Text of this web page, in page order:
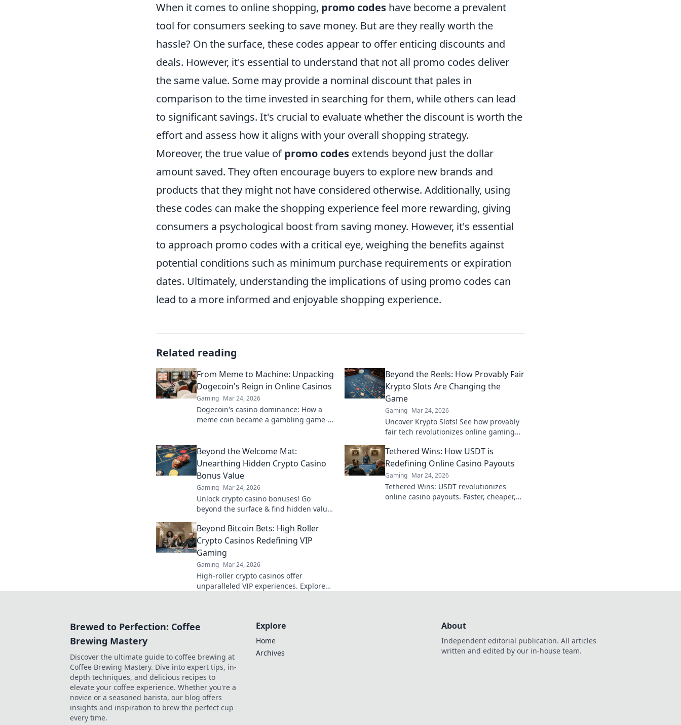
When it comes to online shopping, promo codes have become a prevalent
tool for consumers seeking to save money. But are they really worth the
hassle? On the surface, these codes appear to offer enticing discounts and
deals. However, it's essential to understand that not all promo codes deliver
the same value. Some may provide a nominal discount that pales in
comparison to the time invested in searching for them, while others can lead
to significant savings. It's crucial to evaluate whether the discount is worth the
effort and assess how it aligns with your overall shopping strategy.
Moreover, the true value ofpromo codes extends beyond just the dollar
amount saved. They often encourage buyers to explore new brands and
products that they might not have considered otherwise. Additionally, using
these codes can make the shopping experience feel more rewarding, giving
consumers a psychological boost from saving money. However, it's essential
to approach promo codes with a critical eye, weighing the benefits against
potential conditions such as minimum purchase requirements or expiration
dates. Ultimately, understanding the implications of using promo codes can
lead to a more informed and enjoyable shopping experience.
Related reading
From Meme to Machine: Unpacking
Dogecoin's Reign in Online Casinos
Gaming Mar 24, 2026
Dogecoin's casino dominance: How a
meme coin became a gambling game-
Beyond the Reels: How Provably Fair
Krypto Slots Are Changing the
Game
Gaming Mar 24, 2026
Uncover Krypto Slots! See how provably
fair tech revolutionizes online gaming
Beyond the Welcome Mat:
Unearthing Hidden Crypto Casino
Bonus Value
Gaming Mar 24, 2026
Unlock crypto casino bonuses! Go
beyond the surface & find hidden value.
Tethered Wins: How USDT is
Redefining Online Casino Payouts
Gaming Mar 24, 2026
Tethered Wins: USDT revolutionizes
online casino payouts. Faster, cheaper,
Beyond Bitcoin Bets: High Roller
Crypto Casinos Redefining VIP
Gaming
Gaming Mar 24, 2026
High-roller crypto casinos offer
unparalleled VIP experiences. Explore
Brewed to Perfection: Coffee
Brewing Mastery
Discover the ultimate guide to coffee brewing at
Coffee Brewing Mastery. Dive into expert tips, in-
depth techniques, and delicious recipes to
elevate your coffee experience. Whether you're a
novice or a seasoned barista, our blog offers
insights and inspiration to brew the perfect cup
every time.
Explore
Home
Archives
About
Independent editorial publication. All articles
written and edited by our in-house team.